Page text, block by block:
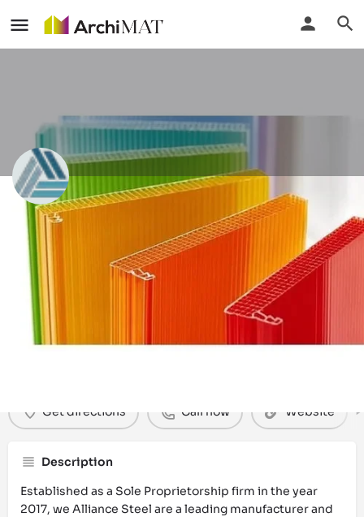
Alliance Steel
Gujarat, India
Call Locate
Profile
Get directions Call now Website
Description
Established as a Sole Proprietorship firm in the year
2017, we Alliance Steel are a leading manufacturer and